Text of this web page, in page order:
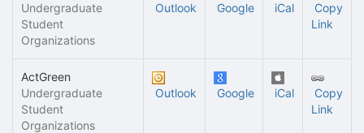
Undergraduate
Student
Organizations
Outlook Google iCal
Copy
Link
ActGreen
Undergraduate
Student
Organizations
Outlook Google iCal
Copy
Link